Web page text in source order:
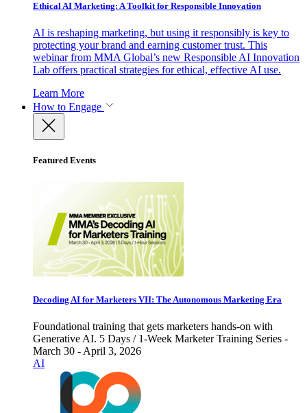
Ethical AI Marketing: A Toolkit for Responsible Innovation
AI is reshaping marketing, but using it responsibly is key to
protecting your brand and earning customer trust. This
webinar from MMA Global’s new Responsible AI Innovation
Lab offers practical strategies for ethical, effective AI use.
Learn More
How to Engage
Featured Events
Decoding AI for Marketers VII: The Autonomous Marketing Era
Foundational training that gets marketers hands-on with
Generative AI. 5 Days / 1-Week Marketer Training Series -
March 30 - April 3, 2026
AI